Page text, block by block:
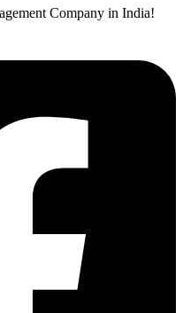
Company in India!